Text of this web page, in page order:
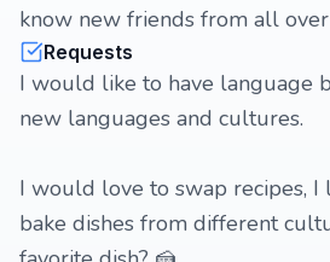
know new friends from all
Requests
I would like to have language
new languages and cultures.
I would love to swap recipes, I
bake dishes from different